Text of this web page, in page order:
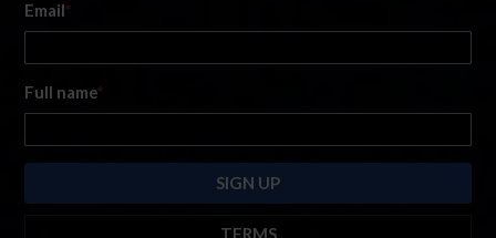
Email*
Full name*
TERMS